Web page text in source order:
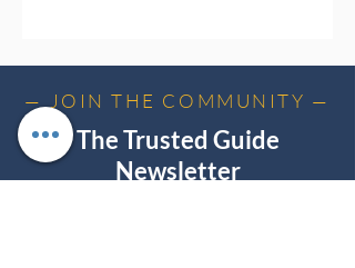
— JOIN THE COMMUNITY —
The Trusted Guide
Newsletter